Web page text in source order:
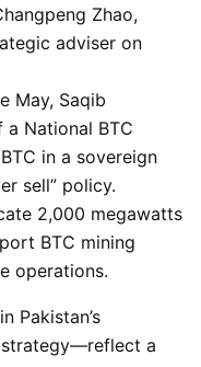
Zhao,
adviser on
May, Saqib
National BTC
in a sovereign
sell” policy.
2,000 megawatts
BTC mining
operations.
Pakistan’s
a